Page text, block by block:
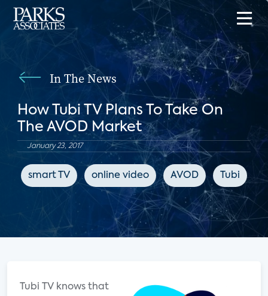
In The News
How Tubi TV Plans To Take On
The AVOD Market
January 23, 2017
smart TV online video AVOD Tubi
Tubi TV knows that